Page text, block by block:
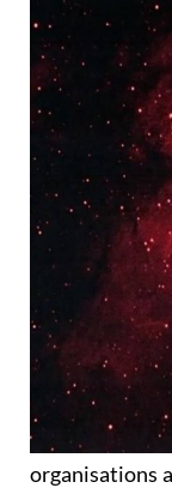
organisations